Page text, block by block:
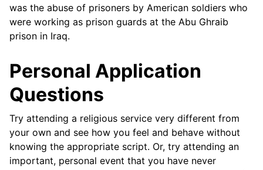
was the abuse of prisoners by American soldiers who
were working as prison guards at the Abu Ghraib
prison in Iraq.
Personal Application
Questions
Try attending a religious service very different from
your own and see how you feel and behave without
knowing the appropriate script. Or, try attending an
important, personal event that you have never